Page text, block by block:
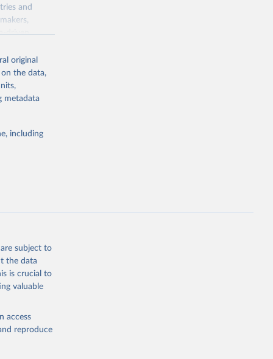
and
driven
are
and
and
tracking
suggested
(ILO),
original
on the data,
metadata
including
subject to
the data
is crucial to
valuable
access
reproduce